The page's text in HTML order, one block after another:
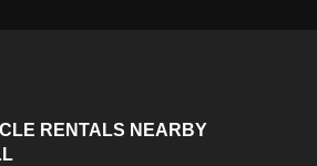
RENTALS NEARBY